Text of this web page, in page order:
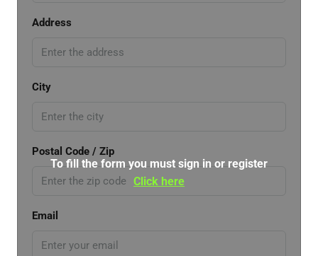
Address
City
Postal Code / Zip
Email
To fill the form you must sign in or register
Click here